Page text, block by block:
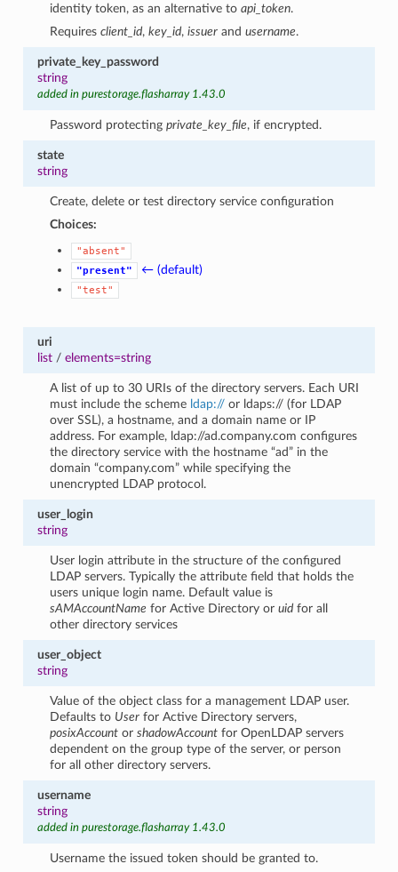
identity token, as an alternative toapi_token.
Requiresclient_id,key_id,issuer andusername.
private_key_password
string
added in purestorage.flasharray 1.43.0
Password protectingprivate_key_file, if encrypted.
state
string
Create, delete or test directory service configuration
Choices:
"absent"
"present"
← (default)
"test"
uri
list/ elements=string
A list of up to 30 URIs of the directory servers. Each URI
must include the scheme ldap:// or ldaps:// (for LDAP
over SSL), a hostname, and a domain name or IP
address. For example, ldap://ad.company.com configures
the directory service with the hostname “ad” in the
domain “company.com” while specifying the
unencrypted LDAP protocol.
user_login
string
User login attribute in the structure of the configured
LDAP servers. Typically the attribute field that holds the
users unique login name. Default value is
sAMAccountName for Active Directory oruid for all
other directory services
user_object
string
Value of the object class for a management LDAP user.
Defaults to User for Active Directory servers,
posixAccount orshadowAccount for OpenLDAP servers
dependent on the group type of the server, or person
for all other directory servers.
username
string
added in purestorage.flasharray 1.43.0
Username the issued token should be granted to.